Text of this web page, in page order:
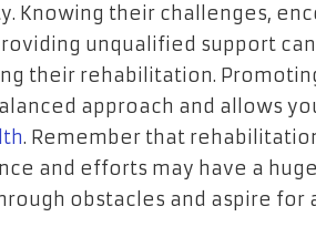
Knowing their challenges,
unqualified support
their rehabilitation.
approach and allows
. Remember that
and efforts may have a
obstacles and aspire